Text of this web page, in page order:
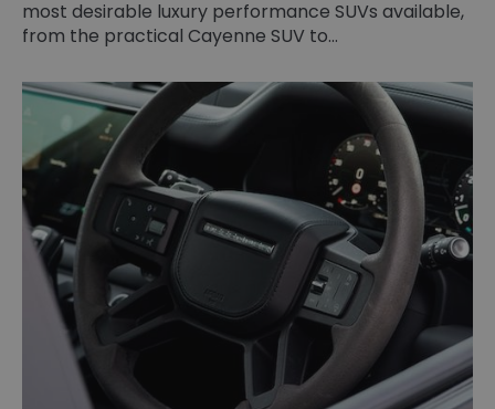
most desirable luxury performance SUVs available,
from the practical Cayenne SUV to...